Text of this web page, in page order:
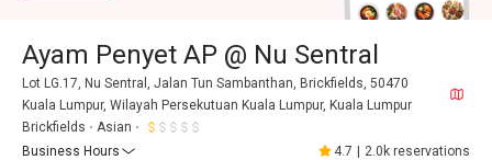
Ayam Penyet AP @ Nu Sentral
Lot LG.17, Nu Sentral, Jalan Tun Sambanthan, Brickfields, 50470
Kuala Lumpur, Wilayah Persekutuan Kuala Lumpur, Kuala Lumpur
Brickfields
Asian
Business Hours
4.7 2.0k reservations